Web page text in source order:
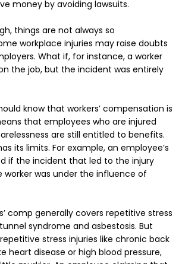
money by avoiding lawsuits.
things are not always so
workplace injuries may raise doubts
What if, for instance, a worker
the job, but the incident was entirely
know that workers’ compensation is
that employees who are injured
are still entitled to benefits.
its limits. For example, an employee’s
if the incident that led to the injury
worker was under the influence of
comp generally covers repetitive stress
syndrome and asbestosis. But
stress injuries like chronic back
heart disease or high blood pressure,